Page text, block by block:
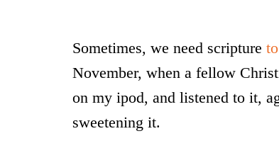
Sometimes, we need scripture
November, when a fellow
on my ipod, and listened to it,
sweetening it.